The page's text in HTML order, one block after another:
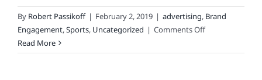
By Robert Passikoff | February 2, 2019 | advertising, Brand
Engagement,Sports, Uncategorized | Comments Offon
Effective
Read More